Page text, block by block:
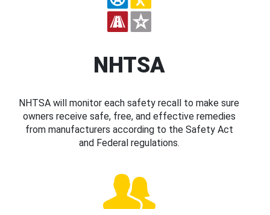
NHTSA
NHTSA will monitor each safety recall to make sure
owners receive safe, free, and effective remedies
from manufacturers according to the Safety Act
and Federal regulations.